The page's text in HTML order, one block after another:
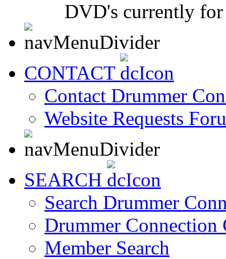
DVD's currently
CONTACT
Contact Drummer
Website Requests
SEARCH
Search Drummer
Drummer Connection
Member Search